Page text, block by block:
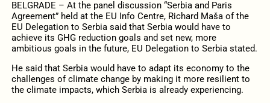
BELGRADE – At the panel discussion “Serbia and Paris
Agreement” held at the EU Info Centre, Richard Maša of the
EU Delegation to Serbia said that Serbia would have to
achieve its GHG reduction goals and set new, more
ambitious goals in the future, EU Delegation to Serbia stated.
He said that Serbia would have to adapt its economy to the
challenges of climate change by making it more resilient to
the climate impacts, which Serbia is already experiencing.